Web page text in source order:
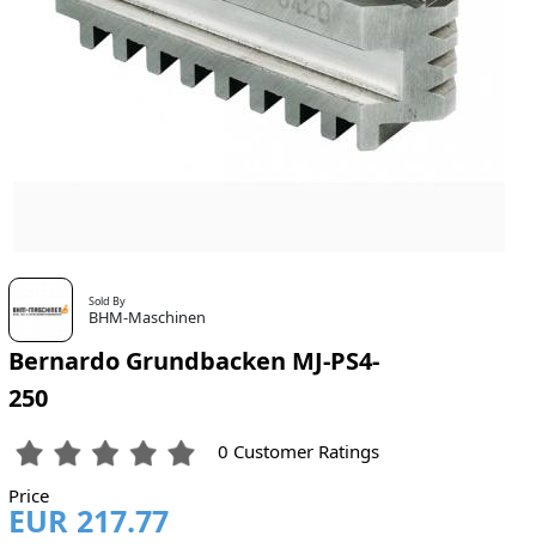
Sold By
BHM-Maschinen
Bernardo Grundbacken MJ-PS4-
250
0 Customer Ratings
Price
EUR 217.77